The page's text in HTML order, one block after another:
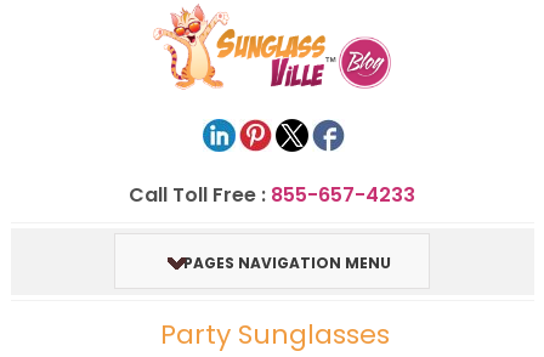
Call Toll Free : 855-657-4233
PAGES NAVIGATION MENU
Party Sunglasses